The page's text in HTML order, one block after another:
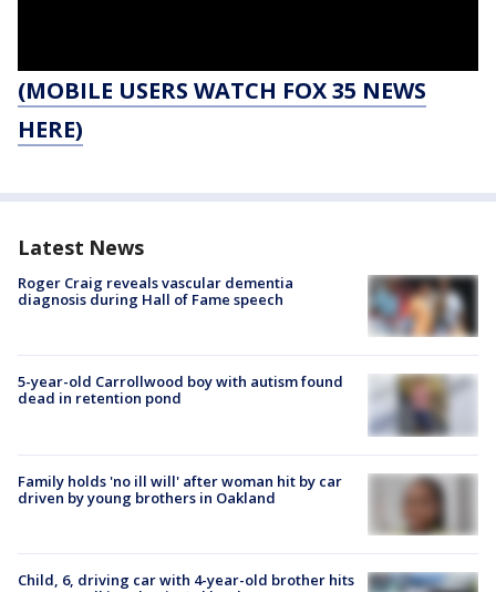
(MOBILE USERS WATCH FOX 35 NEWS
HERE)
Latest News
Roger Craig reveals vascular dementia
diagnosis during Hall of Fame speech
5-year-old Carrollwood boy with autism found
dead in retention pond
Family holds 'no ill will' after woman hit by car
driven by young brothers in Oakland
Child, 6, driving car with 4-year-old brother hits